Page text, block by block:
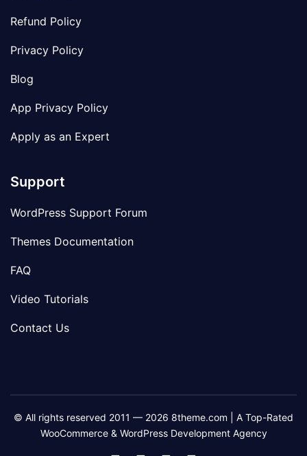
Refund Policy
Privacy Policy
Blog
App Privacy Policy
Apply as an Expert
Support
WordPress Support Forum
Themes Documentation
FAQ
Video Tutorials
Contact Us
© All rights reserved 2011 — 2026 8theme.com | A Top-Rated
WooCommerce & WordPress Development Agency